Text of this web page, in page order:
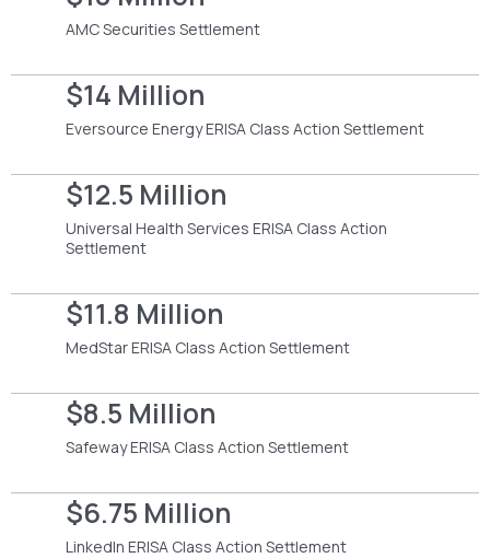
AMC Securities Settlement
$14 Million
Eversource Energy ERISA Class Action Settlement
$12.5 Million
Universal Health Services ERISA Class Action
Settlement
$11.8 Million
MedStar ERISA Class Action Settlement
$8.5 Million
Safeway ERISA Class Action Settlement
$6.75 Million
LinkedIn ERISA Class Action Settlement